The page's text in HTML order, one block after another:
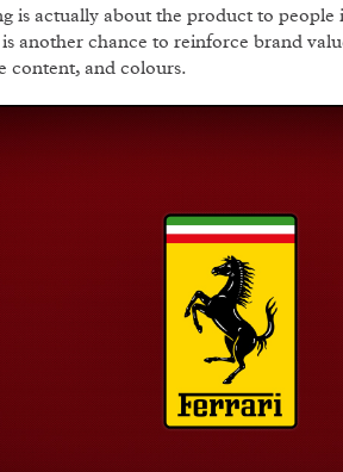
is actually about the product to people
is another chance to reinforce brand
content, and colours.